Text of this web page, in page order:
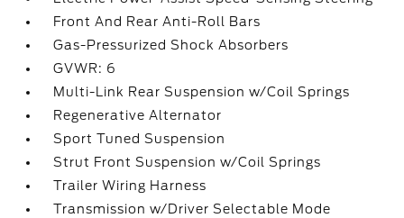
Front And Rear Anti-Roll Bars
Gas-Pressurized Shock Absorbers
GVWR: 6
Multi-Link Rear Suspension w/Coil Springs
Regenerative Alternator
Sport Tuned Suspension
Strut Front Suspension w/Coil Springs
Trailer Wiring Harness
Transmission w/Driver Selectable Mode